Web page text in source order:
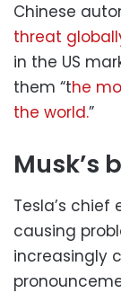
Chinese
threat
in the US
them “the
the world.”
Musk’s
Tesla’s chief
causing
increasingly